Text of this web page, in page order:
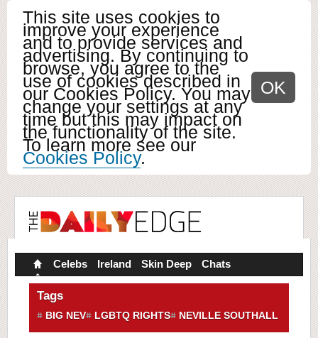
This site uses cookies to
improve your experience
and to provide services and
advertising. By continuing to
browse, you agree to the
use of cookies described in
our Cookies Policy. You may
change your settings at any
time but this may impact on
the functionality of the site.
To learn more see our
Cookies Policy.
OK
Celebs Ireland Skin Deep Chats
Tags
BIG NEV LGBTQ RIGHTS NEVILLE SOUTHALL